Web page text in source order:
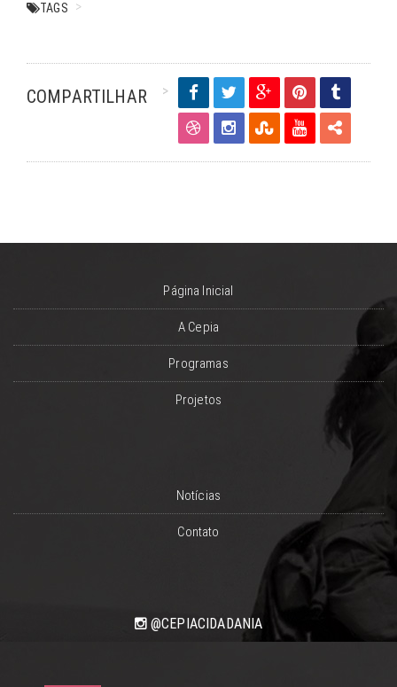
TAGS
COMPARTILHAR
Página Inicial
A Cepia
Programas
Projetos
Notícias
Contato
@CEPIACIDADANIA